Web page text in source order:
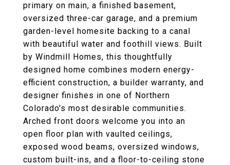
primary on main, a finished basement,
oversized three-car garage, and a premium
garden-level homesite backing to a canal
with beautiful water and foothill views. Built
by Windmill Homes, this thoughtfully
designed home combines modern energy-
efficient construction, a builder warranty, and
designer finishes in one of Northern
Colorado's most desirable communities.
Arched front doors welcome you into an
open floor plan with vaulted ceilings,
exposed wood beams, oversized windows,
custom built-ins, and a floor-to-ceiling stone